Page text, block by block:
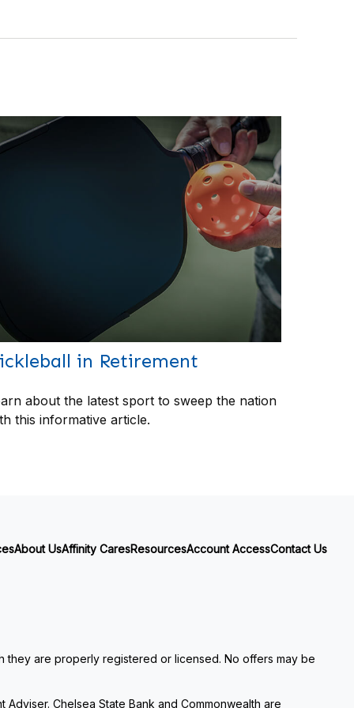
in Retirement
about the latest sport to sweep the nation
this informative article.
About UsAffinity CaresResourcesAccount AccessContact Us
they are properly registered or licensed. No offers may be
Adviser. Chelsea State Bank and Commonwealth are